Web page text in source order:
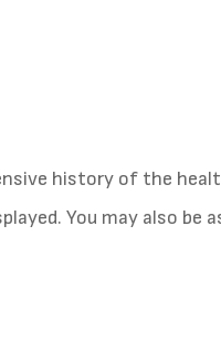
history of the
You may also be